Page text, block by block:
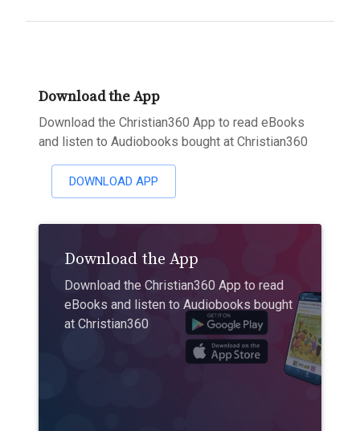
Download the App
Download the Christian360 App to read eBooks
and listen to Audiobooks bought at Christian360
DOWNLOAD APP
Download the App
Download the Christian360 App to read
eBooks and listen to Audiobooks bought
at Christian360